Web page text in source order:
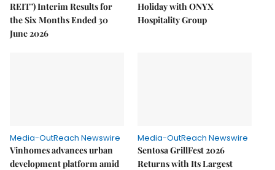
REIT") Interim Results for
the Six Months Ended 30
June 2026
Holiday with ONYX
Hospitality Group
Media-OutReach Newswire
Vinhomes advances urban
development platform amid
Media-OutReach Newswire
Sentosa GrillFest 2026
Returns with Its Largest